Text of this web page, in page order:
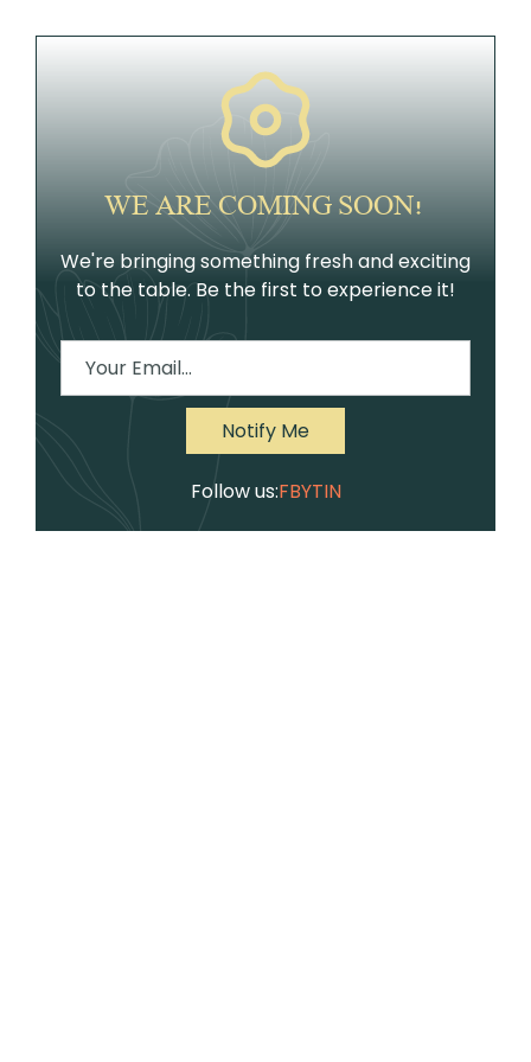
WE ARE COMING SOON!
We're bringing something fresh and exciting
to the table. Be the first to experience it!
Follow us:FBYTIN